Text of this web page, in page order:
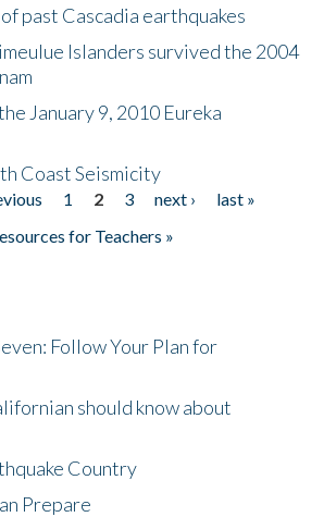
Exchange
past Cascadia earthquakes
Islanders survived the 2004
January 9, 2010 Eureka
Coast Seismicity
1 2 3 next ›
last »
for Teachers »
Follow Your Plan for
should know about
Country
Prepare